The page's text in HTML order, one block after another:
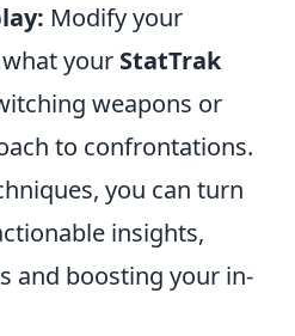
Modify your
your StatTrak
weapons or
to confrontations.
you can turn
insights,
and boosting your in-